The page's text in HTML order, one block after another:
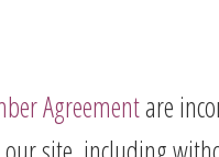
Agreementare